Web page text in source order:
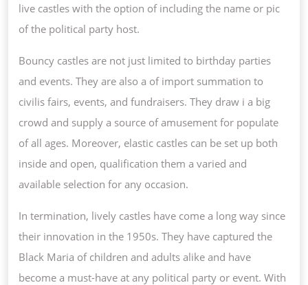
live castles with the option of including the name or pic
of the political party host.
Bouncy castles are not just limited to birthday parties
and events. They are also a of import summation to
civilis fairs, events, and fundraisers. They draw i a big
crowd and supply a source of amusement for populate
of all ages. Moreover, elastic castles can be set up both
inside and open, qualification them a varied and
available selection for any occasion.
In termination, lively castles have come a long way since
their innovation in the 1950s. They have captured the
Black Maria of children and adults alike and have
become a must-have at any political party or event. With